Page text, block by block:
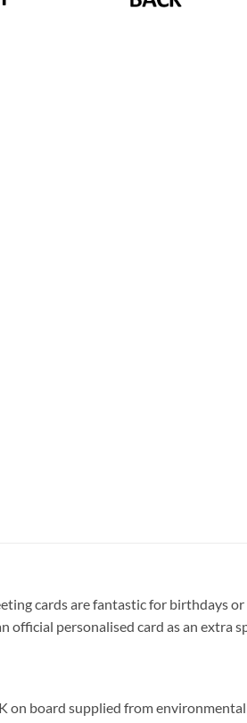
cards are fantastic for birthdays
official personalised card as an extra
on board supplied from